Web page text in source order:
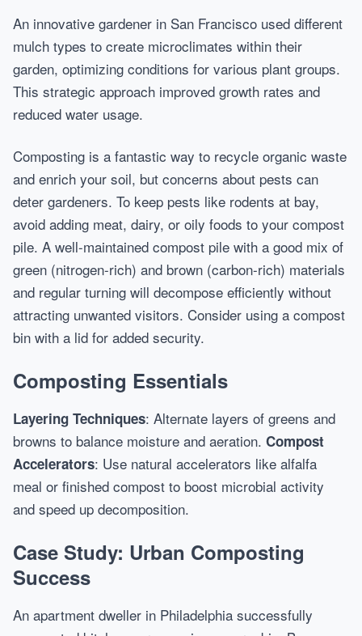
An innovative gardener in San Francisco used different
mulch types to create microclimates within their
garden, optimizing conditions for various plant groups.
This strategic approach improved growth rates and
reduced water usage.
Composting is a fantastic way to recycle organic waste
and enrich your soil, but concerns about pests can
deter gardeners. To keep pests like rodents at bay,
avoid adding meat, dairy, or oily foods to your compost
pile. A well-maintained compost pile with a good mix of
green (nitrogen-rich) and brown (carbon-rich) materials
and regular turning will decompose efficiently without
attracting unwanted visitors. Consider using a compost
bin with a lid for added security.
Composting Essentials
Layering Techniques: Alternate layers of greens and
browns to balance moisture and aeration. Compost
Accelerators: Use natural accelerators like alfalfa
meal or finished compost to boost microbial activity
and speed up decomposition.
Case Study: Urban Composting
Success
An apartment dweller in Philadelphia successfully